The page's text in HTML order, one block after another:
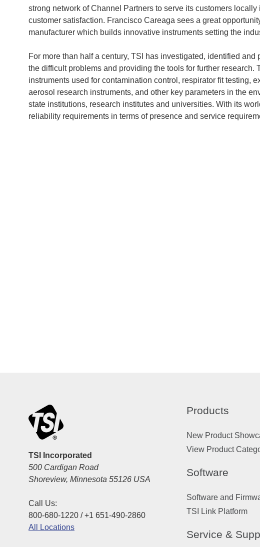
strong network of Channel Partners to serve its customers
customer satisfaction. Francisco Careaga sees a great
manufacturer which builds innovative instruments setting the
For more than half a century, TSI has investigated, identified
the difficult problems and providing the tools for further
instruments used for contamination control, respirator fit testing,
aerosol research instruments, and other key parameters in the
state institutions, research institutes and universities. With its
reliability requirements in terms of presence and service
TSI Incorporated
500 Cardigan Road
Shoreview, Minnesota 55126 USA
Call Us:
800-680-1220 / +1 651-490-2860
All Locations
Products
New Product
View Product
Software
Software and
TSI Link Platform
Service &